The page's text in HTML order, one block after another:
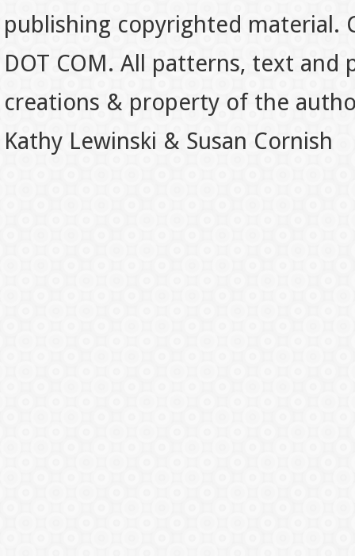
publishing copyrighted material.
DOT COM. All patterns, text
creations & property of the
Kathy Lewinski & Susan Cornish